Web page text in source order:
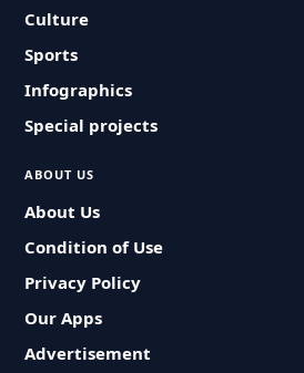
Culture
Sports
Infographics
Special projects
ABOUT US
About Us
Condition of Use
Privacy Policy
Our Apps
Advertisement